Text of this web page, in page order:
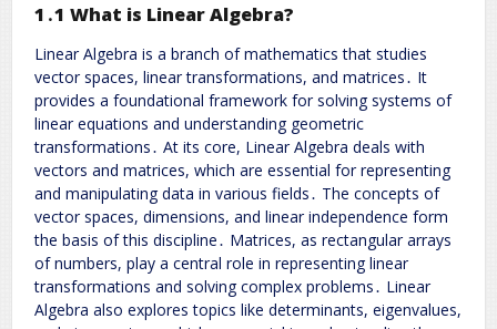
1․1 What is Linear Algebra?
Linear Algebra is a branch of mathematics that studies
vector spaces, linear transformations, and matrices․ It
provides a foundational framework for solving systems of
linear equations and understanding geometric
transformations․ At its core, Linear Algebra deals with
vectors and matrices, which are essential for representing
and manipulating data in various fields․ The concepts of
vector spaces, dimensions, and linear independence form
the basis of this discipline․ Matrices, as rectangular arrays
of numbers, play a central role in representing linear
transformations and solving complex problems․ Linear
Algebra also explores topics like determinants, eigenvalues,